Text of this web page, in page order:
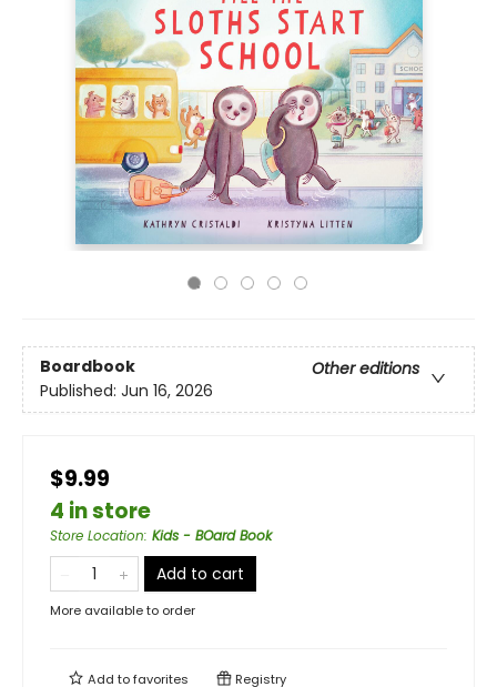
Boardbook
Other editions
Published: Jun 16, 2026
$9.99
4 in store
Store Location: Kids - BOard Book
Add to cart
More available to order
Add tofavorites Registry